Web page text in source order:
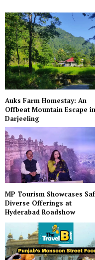
Auks Farm Homestay: An
Offbeat Mountain Escape in
Darjeeling
MP Tourism Showcases
Diverse Offerings at
Hyderabad Roadshow